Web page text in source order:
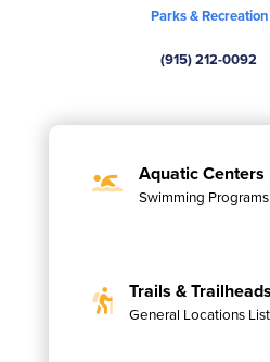
Parks & Recreation
(915) 212-0092
Aquatic Centers
Swimming
Trails & Trailheads
General Locations